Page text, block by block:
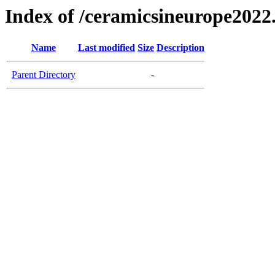
Index of /
Name Last modified Size Description
Parent Directory -